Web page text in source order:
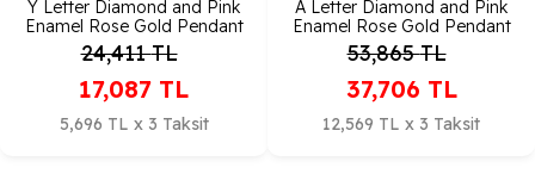
Y Letter Diamond and Pink
Enamel Rose Gold Pendant
24,411TL
17,087 TL
5,696 TL x 3 Taksit
A Letter Diamond and Pink
Enamel Rose Gold Pendant
53,865TL
37,706 TL
12,569 TL x 3 Taksit